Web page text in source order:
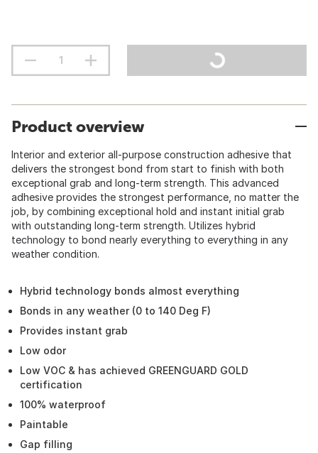
Product overview
Interior and exterior all-purpose construction adhesive that
delivers the strongest bond from start to finish with both
exceptional grab and long-term strength. This advanced
adhesive provides the strongest performance, no matter the
job, by combining exceptional hold and instant initial grab
with outstanding long-term strength. Utilizes hybrid
technology to bond nearly everything to everything in any
weather condition.
Hybrid technology bonds almost everything
Bonds in any weather (0 to 140 Deg F)
Provides instant grab
Low odor
Low VOC & has achieved GREENGUARD GOLD
certification
100% waterproof
Paintable
Gap filling